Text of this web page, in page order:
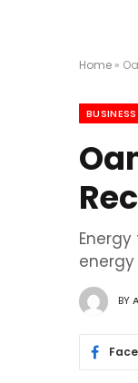
Home »
BUSINESS
BY